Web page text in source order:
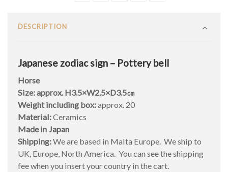
DESCRIPTION
Japanese zodiac sign – Pottery bell
Horse
Size: approx. H3.5×W2.5×D3.5㎝
Weight including box:approx. 20
Material:Ceramics
Made in Japan
Shipping:We are based in Malta Europe. We ship to
UK, Europe, North America. You can see the shipping
fee when you insert your country in the cart.